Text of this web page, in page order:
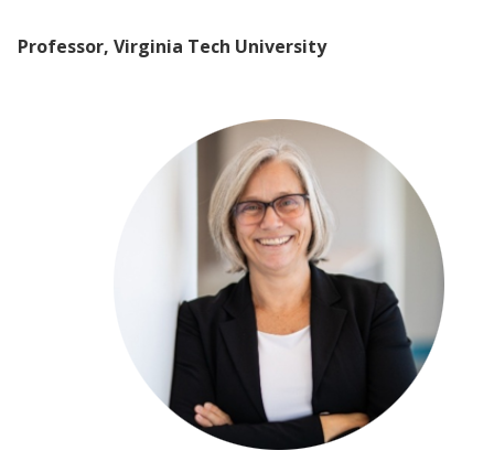
Professor, Virginia Tech University